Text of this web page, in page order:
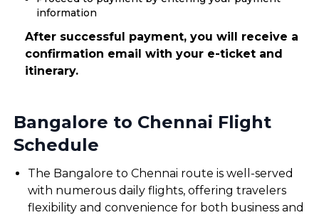
information
After successful payment, you will receive a
confirmation email with your e-ticket and
itinerary.
Bangalore to Chennai Flight
Schedule
The Bangalore to Chennai route is well-served
with numerous daily flights, offering travelers
flexibility and convenience for both business and